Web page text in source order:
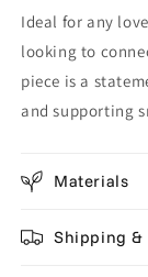
Ideal for any
looking to
piece is a
and supporting
Materials
Shipping &